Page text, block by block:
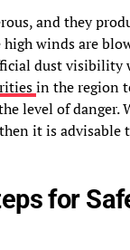
and they
winds are
dust visibility
in the region
level of danger.
it is advisable
for